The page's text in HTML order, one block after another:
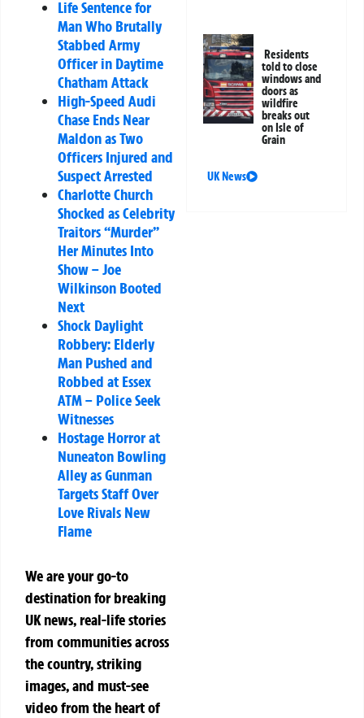
Life Sentence for
Man Who Brutally
Stabbed Army
Officer in Daytime
Chatham Attack
High-Speed Audi
Chase Ends Near
Maldon as Two
Officers Injured and
Suspect Arrested
Charlotte Church
Shocked as Celebrity
Traitors “Murder”
Her Minutes Into
Show – Joe
Wilkinson Booted
Next
Shock Daylight
Robbery: Elderly
Man Pushed and
Robbed at Essex
ATM – Police Seek
Witnesses
Hostage Horror at
Nuneaton Bowling
Alley as Gunman
Targets Staff Over
Love Rivals New
Flame
We are your go-to
destination for breaking
UK news, real-life stories
from communities across
the country, striking
images, and must-see
video from the heart of
Residents
told to close
windows and
doors as
wildfire
breaks out
on Isle of
Grain
UK News